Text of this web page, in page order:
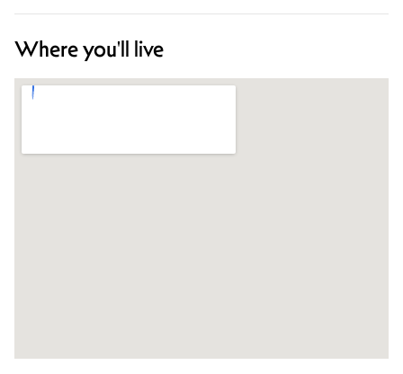
Where you'll live